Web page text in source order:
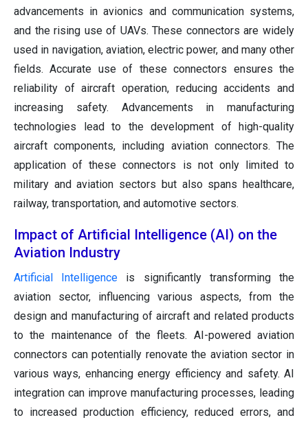
advancements in avionics and communication systems,
and the rising use of UAVs. These connectors are widely
used in navigation, aviation, electric power, and many other
fields. Accurate use of these connectors ensures the
reliability of aircraft operation, reducing accidents and
increasing safety. Advancements in manufacturing
technologies lead to the development of high-quality
aircraft components, including aviation connectors. The
application of these connectors is not only limited to
military and aviation sectors but also spans healthcare,
railway, transportation, and automotive sectors.
Impact of Artificial Intelligence (AI) on the
Aviation Industry
Artificial Intelligence is significantly transforming the
aviation sector, influencing various aspects, from the
design and manufacturing of aircraft and related products
to the maintenance of the fleets. AI-powered aviation
connectors can potentially renovate the aviation sector in
various ways, enhancing energy efficiency and safety. AI
integration can improve manufacturing processes, leading
to increased production efficiency, reduced errors, and